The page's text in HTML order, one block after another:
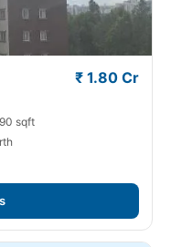
₹ 1.80 Cr
sqft